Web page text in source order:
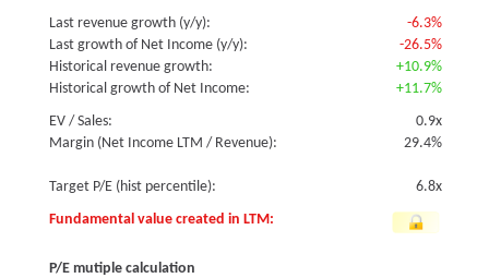
Last revenue growth (y/y):
-6.3%
Last growth of Net Income (y/y):
-26.5%
Historical revenue growth:
+10.9%
Historical growth of Net Income:
+11.7%
EV / Sales:
0.9x
Margin (Net Income LTM / Revenue):
29.4%
Target P/E (hist percentile):
6.8x
Fundamental value created in LTM:
P/E mutiple calculation